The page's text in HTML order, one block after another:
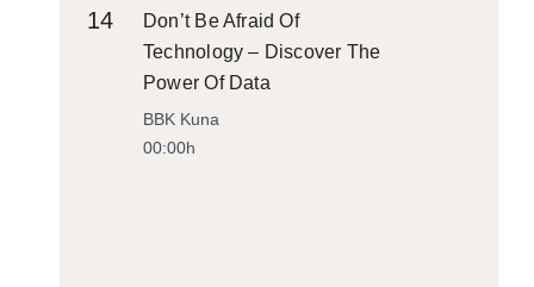
14
Don’t Be Afraid Of
Technology – Discover The
Power Of Data
BBK Kuna
00:00h